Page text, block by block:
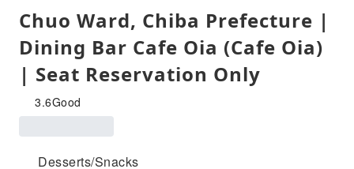
Chuo Ward, Chiba Prefecture |
Dining Bar Cafe Oia (Cafe Oia)
| Seat Reservation Only
3.6Good
Desserts/Snacks